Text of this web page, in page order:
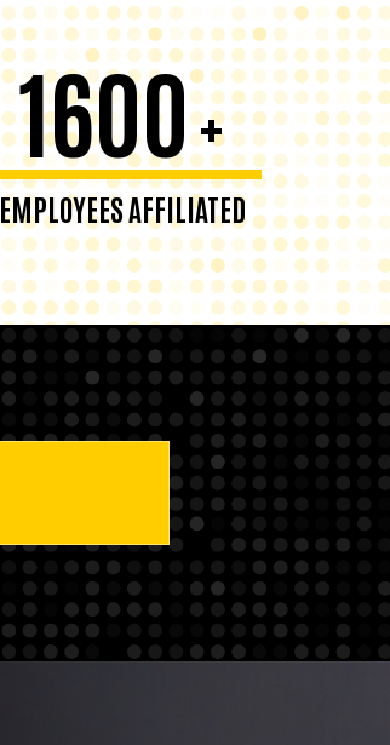
1600+
EMPLOYEES AFFILIATED